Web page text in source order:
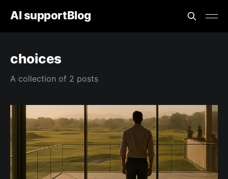
AI supportBlog
choices
A collection of 2 posts